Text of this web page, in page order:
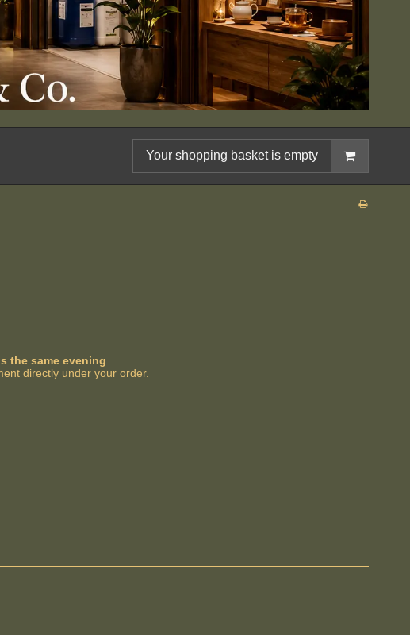
Your shopping basket is empty
the same evening
directly under your order.